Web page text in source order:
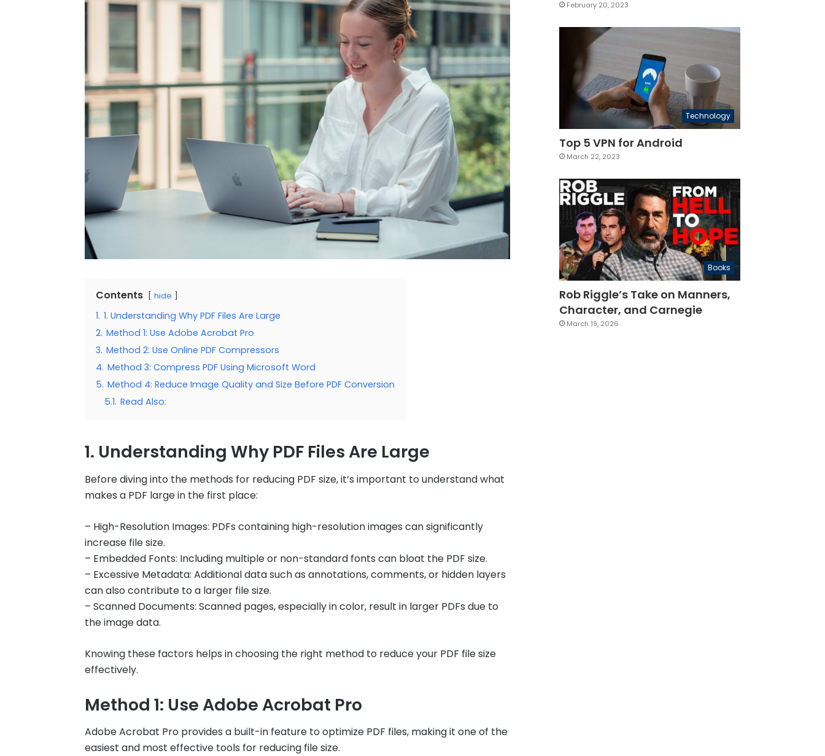
Contents hide
1. 1. Understanding Why PDF Files Are Large
2. Method 1: Use Adobe Acrobat Pro
3. Method 2: Use Online PDF Compressors
4. Method 3: Compress PDF Using Microsoft Word
5. Method 4: Reduce Image Quality and Size Before PDF Conversion
5.1. Read Also:
1. Understanding Why PDF Files Are Large
Before diving into the methods for reducing PDF size, it’s important to understand what
makes a PDF large in the first place:
– High-Resolution Images: PDFs containing high-resolution images can significantly
increase file size.
– Embedded Fonts: Including multiple or non-standard fonts can bloat the PDF size.
– Excessive Metadata: Additional data such as annotations, comments, or hidden layers
can also contribute to a larger file size.
– Scanned Documents: Scanned pages, especially in color, result in larger PDFs due to
the image data.
Knowing these factors helps in choosing the right method to reduce your PDF file size
effectively.
Method 1: Use Adobe Acrobat Pro
Adobe Acrobat Pro provides a built-in feature to optimize PDF files, making it one of the
easiest and most effective tools for reducing file size.
February 20, 2023
Technology
Top 5 VPN for Android
March 22, 2023
Books
Rob Riggle’s Take on Manners,
Character, and Carnegie
March 19, 2026